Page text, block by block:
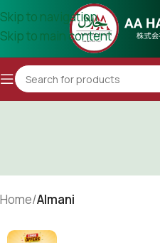
Skip to navigation
Skip to main content
Home/Almani